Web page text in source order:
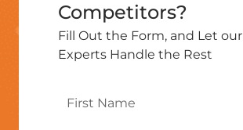
Competitors?
Fill Out the Form, and Let our
Experts Handle the Rest
First